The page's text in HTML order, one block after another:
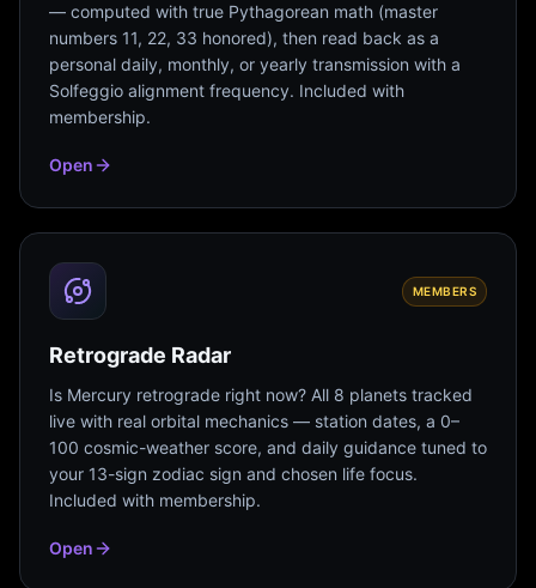
— computed with true Pythagorean math (master
numbers 11, 22, 33 honored), then read back as a
personal daily, monthly, or yearly transmission with a
Solfeggio alignment frequency. Included with
membership.
Open
MEMBERS
Retrograde Radar
Is Mercury retrograde right now? All 8 planets tracked
live with real orbital mechanics — station dates, a 0–
100 cosmic-weather score, and daily guidance tuned to
your 13-sign zodiac sign and chosen life focus.
Included with membership.
Open